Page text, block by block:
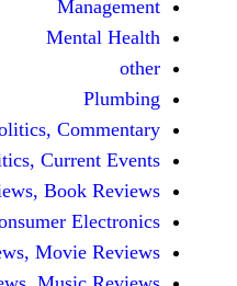
Politics,
Politics,
Product Reviews,
Product Reviews, Consumer
Product Reviews,